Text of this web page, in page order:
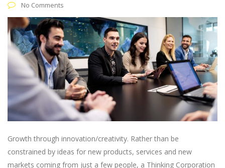
No Comments
Growth through innovation/creativity. Rather than be
constrained by ideas for new products, services and new
markets coming from just a few people, a Thinking Corporation